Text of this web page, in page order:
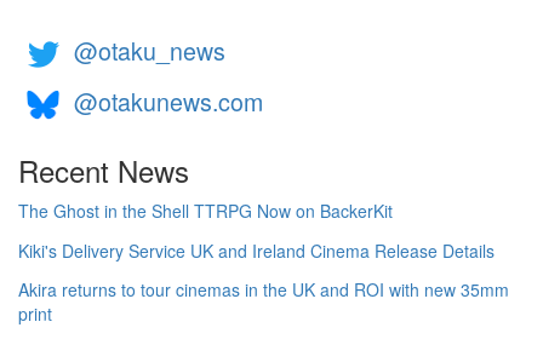
@otaku_news
@otakunews.com
Recent News
The Ghost in the Shell TTRPG Now on BackerKit
Kiki's Delivery Service UK and Ireland Cinema Release Details
Akira returns to tour cinemas in the UK and ROI with new 35mm
print